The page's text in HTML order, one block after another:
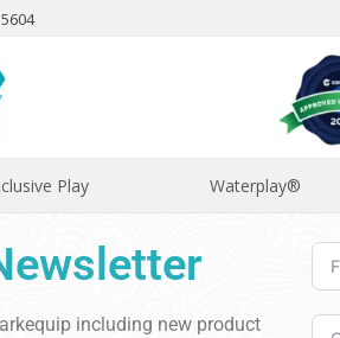
Play Waterplay®
including new product